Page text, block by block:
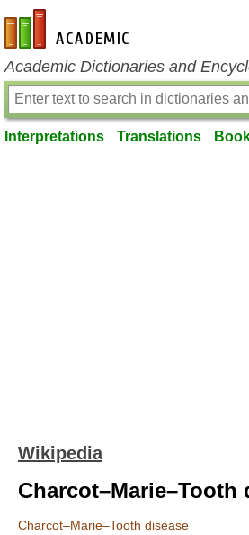
en-academic.com
Academic Dictionaries and
Interpretations Translations
Wikipedia
Charcot–Marie–Tooth
Charcot–Marie–Tooth disease